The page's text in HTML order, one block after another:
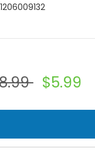
$5.99